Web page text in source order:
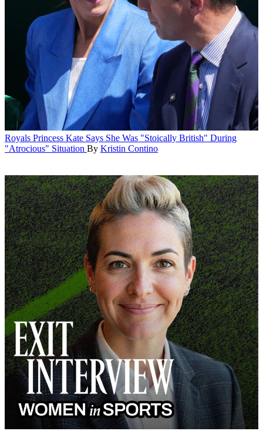
Royals Princess Kate Says She Was "Stoically British" During
"Atrocious" Situation By Kristin Contino